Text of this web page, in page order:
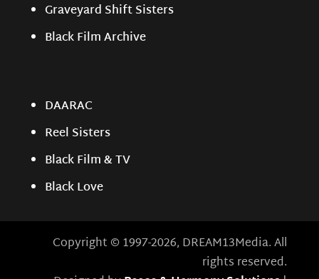
Graveyard Shift Sisters
Black Film Archive
DAARAC
Reel Sisters
Black Film & TV
Black Love
Copyright © 1997-2026, DREAM13Media. All
rights reserved.